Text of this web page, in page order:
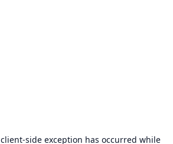
client-side exception has occurred while